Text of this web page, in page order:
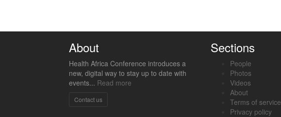
About
Health Africa Conference introduces a
new, digital way to stay up to date with
events... Read more
Contact us
Sections
People
Photos
Videos
About
Terms of service
Privacy policy